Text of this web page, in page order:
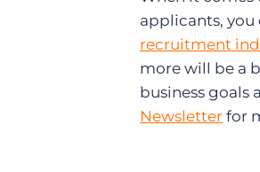
applicants, you
recruitment
more will be a
business goals
Newsletter for